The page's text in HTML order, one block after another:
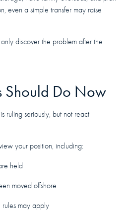
even a simple transfer may raise
discover the problem after the
Should Do Now
ruling seriously, but not react
your position, including:
held
moved offshore
may apply